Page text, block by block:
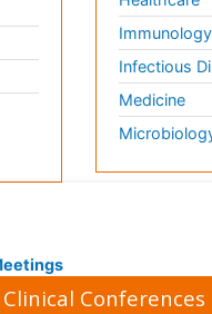
Immunology
Infectious
Medicine
Conferences